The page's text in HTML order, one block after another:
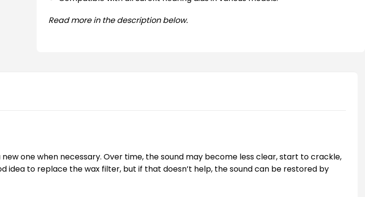
Read more in the description below.
one when necessary. Over time, the sound may become less clear, start to crackle,
idea to replace the wax filter, but if that doesn’t help, the sound can be restored by